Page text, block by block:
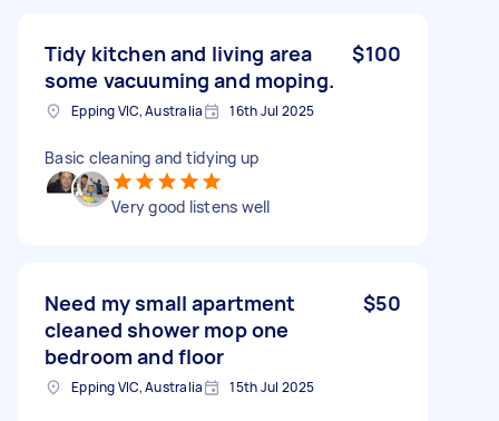
Tidy kitchen and living area
some vacuuming and moping.
$100
Epping VIC, Australia 16th Jul 2025
Basic cleaning and tidying up
Very good listens well
Need my small apartment
cleaned shower mop one
bedroom and floor
$50
Epping VIC, Australia 15th Jul 2025